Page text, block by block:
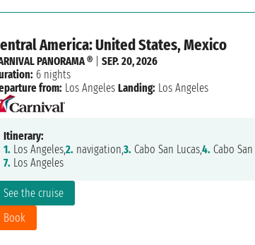
America: United States, Mexico
See the cruise
Book
PANORAMA ®| SEP. 20, 2026
6 nights
from: Los Angeles Landing: Los Angeles
Itinerary:
1. Los Angeles,2. navigation,3. Cabo San Lucas,4. Cabo
7. Los Angeles